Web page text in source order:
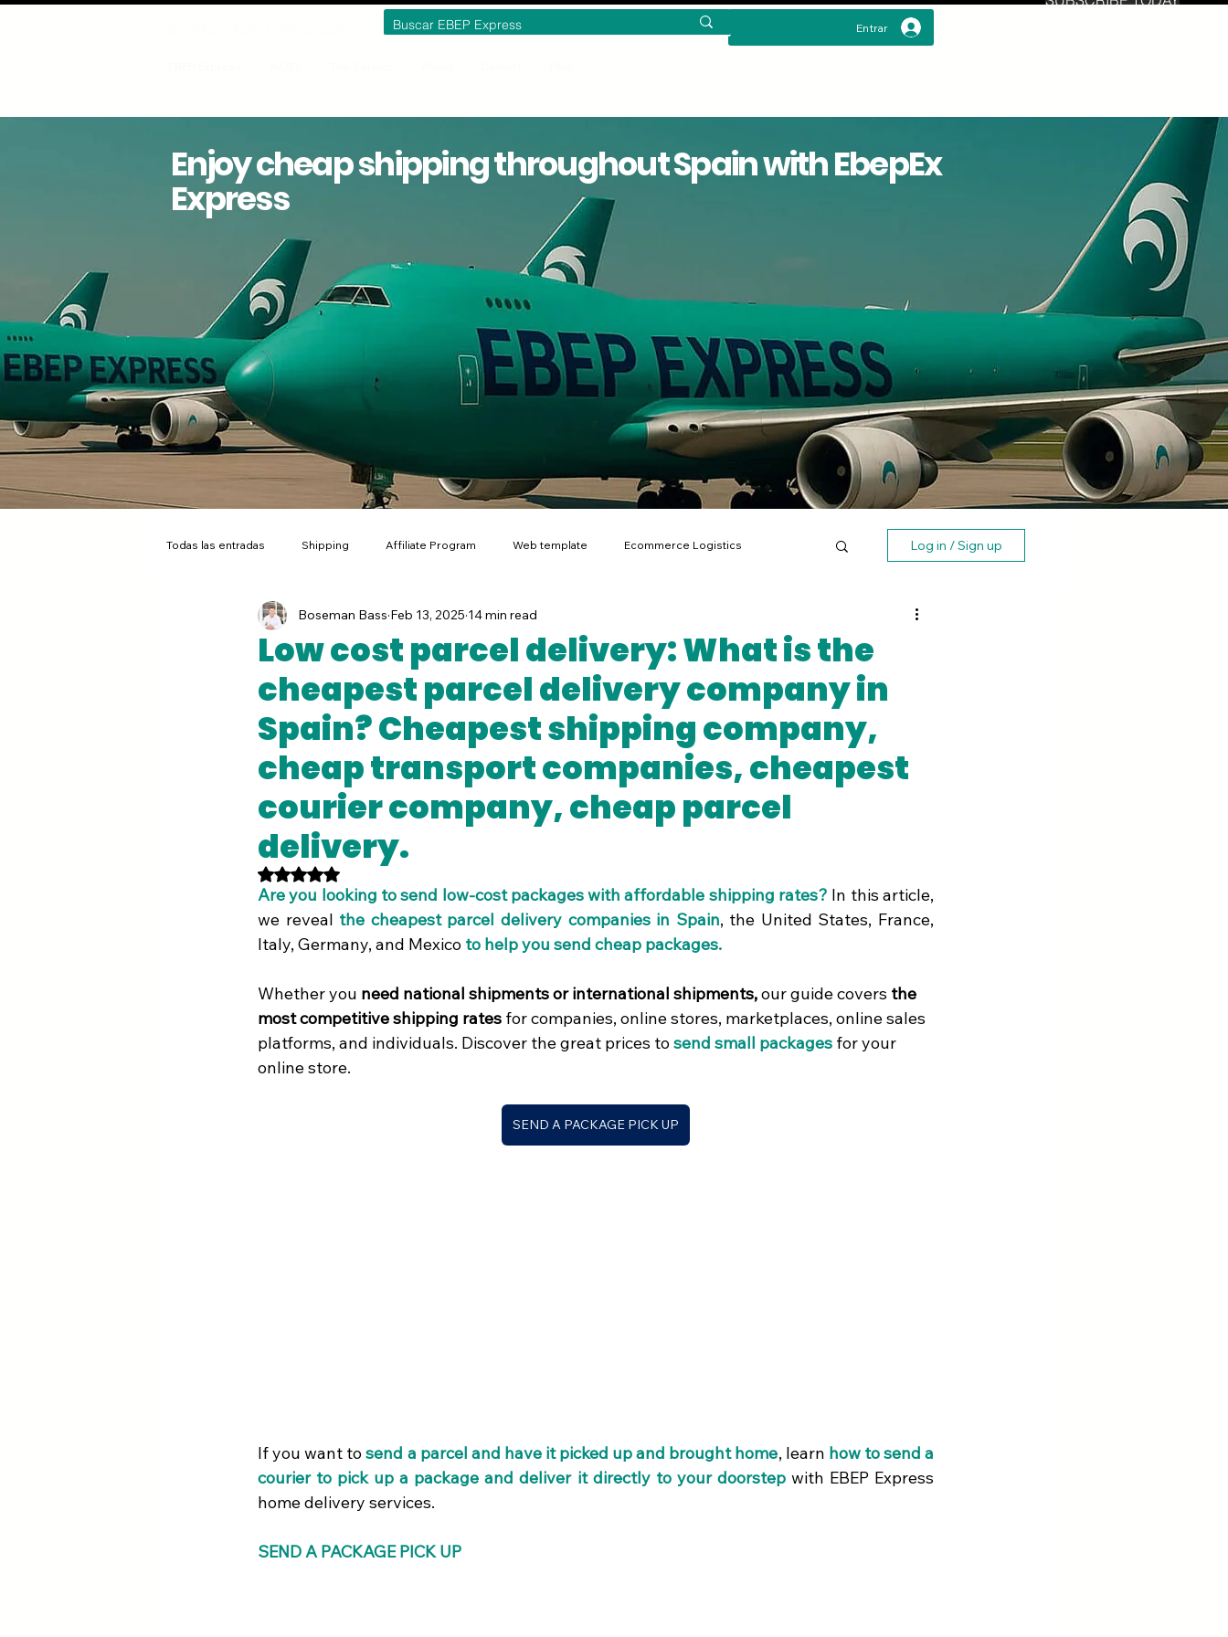
Entrar
Enjoy cheap shipping throughout Spain with EbepEx
Express
Todas las entradas Shipping Affiliate Program Web template Ecommerce Logistics
Flat Rate Ecommerce Shipping AI for Scientific Research
Log in / Sign up
Low cost parcel delivery: What is the
cheapest parcel delivery company in
Spain? Cheapest shipping company,
cheap transport companies, cheapest
courier company, cheap parcel
delivery.
Boseman Bass Feb 13, 2025 14 min read
Rated NaN out of 5 stars.
Are you looking to send low-cost packages with affordable shipping rates? In this article,
we reveal the cheapest parcel delivery companies in Spain, the United States, France,
Italy, Germany, and Mexico to help you send cheap packages.
Whether you need national shipments or international shipments, our guide covers the
most competitive shipping rates for companies, online stores, marketplaces, online sales
platforms, and individuals. Discover the great prices tosend small packages for your
online store.
SEND A PACKAGE PICK UP
If you want tosend a parcel and have it picked up and brought home, learn how to send a
courier to pick up a package and deliver it directly to your doorstep with EBEP Express
home delivery services.
SEND A PACKAGE PICK UP